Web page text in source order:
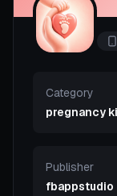
Category
pregnancy
Publisher
fbappstudio